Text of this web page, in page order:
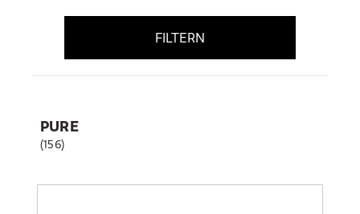
FILTERN
PURE
(156)